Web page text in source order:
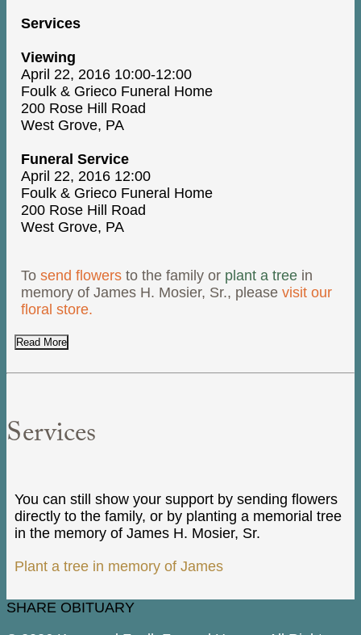
Services
Viewing
April 22, 2016 10:00-12:00
Foulk & Grieco Funeral Home
200 Rose Hill Road
West Grove, PA
Funeral Service
April 22, 2016 12:00
Foulk & Grieco Funeral Home
200 Rose Hill Road
West Grove, PA
Tosend flowers to the family or plant a tree in
memory of James H. Mosier, Sr., pleasevisit our
floral store.
Read More
Services
You can still show your support by sending flowers
directly to the family, or by planting a memorial tree
in the memory of James H. Mosier, Sr.
Plant a tree in memory of James
SHARE OBITUARY